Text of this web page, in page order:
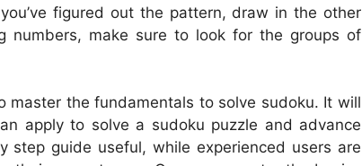
figured out the pattern, draw in the other
numbers, make sure to look for the groups of
the fundamentals to solve sudoku. It will
apply to solve a sudoku puzzle and advance
step guide useful, while experienced users are